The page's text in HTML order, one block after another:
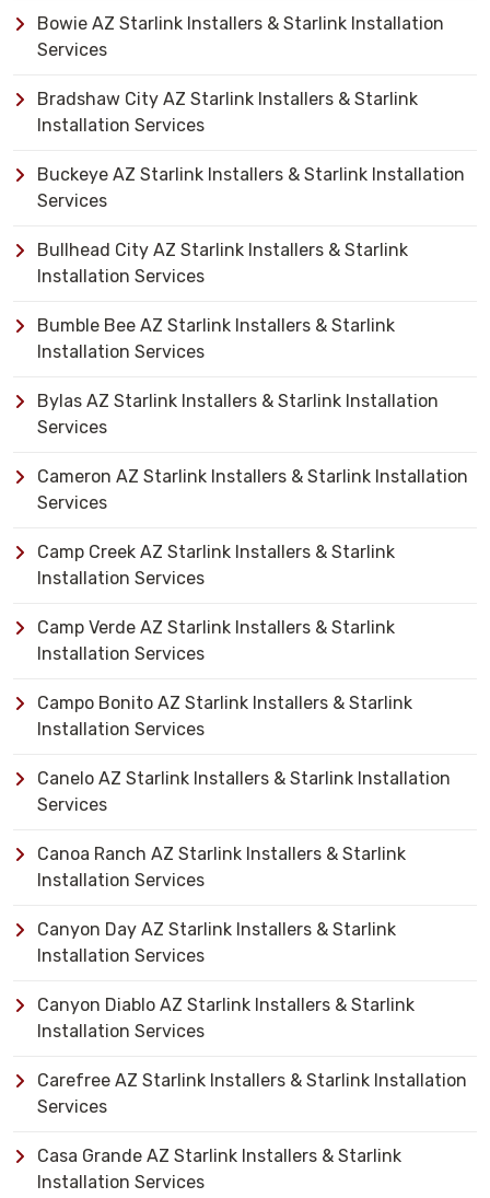
Bowie AZ Starlink Installers & Starlink Installation
Services
Bradshaw City AZ Starlink Installers & Starlink
Installation Services
Buckeye AZ Starlink Installers & Starlink Installation
Services
Bullhead City AZ Starlink Installers & Starlink
Installation Services
Bumble Bee AZ Starlink Installers & Starlink
Installation Services
Bylas AZ Starlink Installers & Starlink Installation
Services
Cameron AZ Starlink Installers & Starlink Installation
Services
Camp Creek AZ Starlink Installers & Starlink
Installation Services
Camp Verde AZ Starlink Installers & Starlink
Installation Services
Campo Bonito AZ Starlink Installers & Starlink
Installation Services
Canelo AZ Starlink Installers & Starlink Installation
Services
Canoa Ranch AZ Starlink Installers & Starlink
Installation Services
Canyon Day AZ Starlink Installers & Starlink
Installation Services
Canyon Diablo AZ Starlink Installers & Starlink
Installation Services
Carefree AZ Starlink Installers & Starlink Installation
Services
Casa Grande AZ Starlink Installers & Starlink
Installation Services